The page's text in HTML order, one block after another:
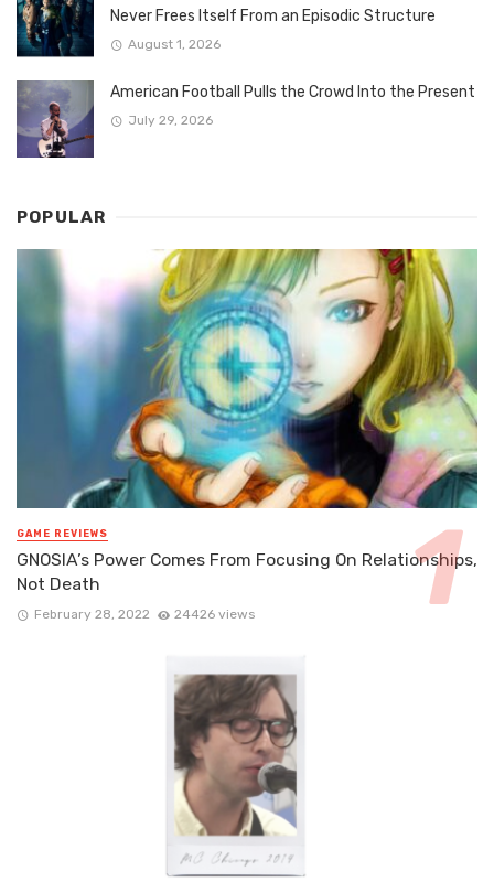
Never Frees Itself From an Episodic Structure
August 1, 2026
American Football Pulls the Crowd Into the Present
July 29, 2026
POPULAR
GAME REVIEWS
GNOSIA’s Power Comes From Focusing On Relationships,
Not Death
February 28, 2022 24426 views